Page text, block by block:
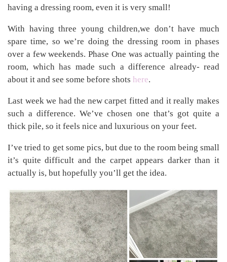
having a dressing room, even it is very small!
With having three young children,we don’t have much
spare time, so we’re doing the dressing room in phases
over a few weekends. Phase One was actually painting the
room, which has made such a difference already- read
about it and see some before shots here.
Last week we had the new carpet fitted and it really makes
such a difference. We’ve chosen one that’s got quite a
thick pile, so it feels nice and luxurious on your feet.
I’ve tried to get some pics, but due to the room being small
it’s quite difficult and the carpet appears darker than it
actually is, but hopefully you’ll get the idea.